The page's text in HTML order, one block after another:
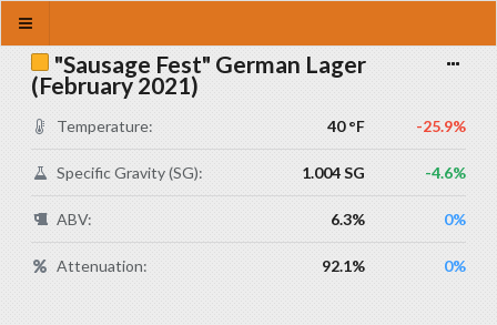
"Sausage Fest" German Lager
(February 2021)
Temperature: 40 °F -25.9%
Specific Gravity (SG): 1.004 SG -4.6%
ABV: 6.3% 0%
Attenuation: 92.1% 0%